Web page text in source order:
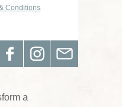
Conditions
a